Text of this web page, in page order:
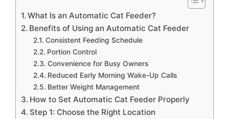
What Is an Automatic Cat Feeder?
Benefits of Using an Automatic Cat Feeder
Consistent Feeding Schedule
Portion Control
Convenience for Busy Owners
Reduced Early Morning Wake-Up Calls
Better Weight Management
How to Set Automatic Cat Feeder Properly
Step 1: Choose the Right Location